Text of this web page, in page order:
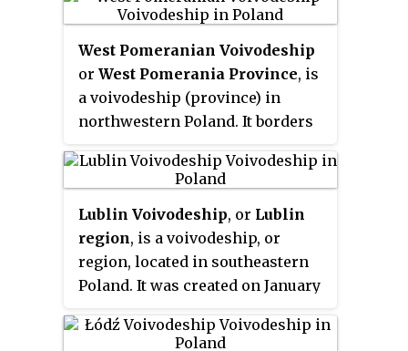
Płock (127,000) in the west,
Siedlce (77,000) in the east, and
Ostrołęka (55,000) in the north.
The capital of the voivodeship is
the national capital, Warsaw.
West Pomeranian Voivodeship
or West Pomerania Province, is
a voivodeship (province) in
northwestern Poland. It borders
the east, Greater Poland
Voivodeship to the southeast,
Lubusz Voivodeship to the south,
the German federal-states of
Mecklenburg-West Pomerania
and Brandenburg to the west, and
the Baltic Sea to the north. Its
capital and largest city is
Lublin Voivodeship, or Lublin
region, is a voivodeship, or
region, located in southeastern
Poland. It was created on January
Chełm, Zamość, Biała Podlaska